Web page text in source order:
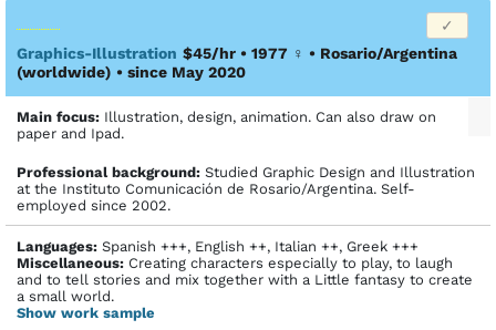
Graphics-Illustration $45/hr • 1977 ♀ • Rosario/Argentina
(worldwide) • since May 2020
Main focus: Illustration, design, animation. Can also draw on
paper and Ipad.
Profes­sional back­ground: Studied Graphic Design and Illustration
at the Instituto Comunicación de Rosario/Argentina. Self-
employed since 2002.
Languages: Spanish +++, English ++, Italian ++, Greek +++
Miscellaneous: Creating characters especially to play, to laugh
and to tell stories and mix together with a Little fantasy to create
a small world.
Show work sample